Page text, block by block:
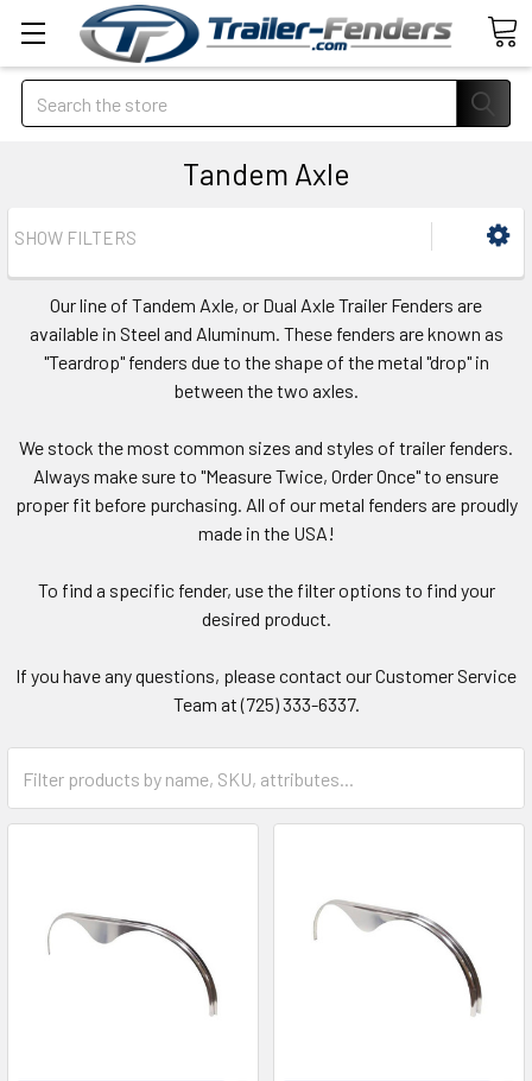
Search
Tandem Axle
SHOW FILTERS
Our line of Tandem Axle, or Dual Axle Trailer Fenders are
available in Steel and Aluminum. These fenders are known as
"Teardrop" fenders due to the shape of the metal "drop" in
between the two axles.
We stock the most common sizes and styles of trailer fenders.
Always make sure to "Measure Twice, Order Once" to ensure
proper fit before purchasing. All of our metal fenders are proudly
made in the USA!
To find a specific fender, use the filter options to find your
desired product.
If you have any questions, please contact our Customer Service
Team at (725) 333-6337.